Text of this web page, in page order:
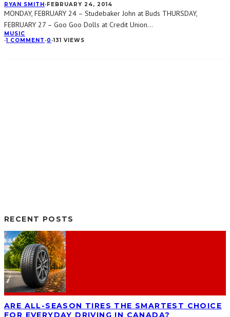
RYAN SMITH·FEBRUARY 24, 2014
MONDAY, FEBRUARY 24 – Studebaker John at Buds THURSDAY,
FEBRUARY 27 – Goo Goo Dolls at Credit Union...
MUSIC
·1 COMMENT ·0 ·131 VIEWS
RECENT POSTS
ARE ALL-SEASON TIRES THE SMARTEST CHOICE